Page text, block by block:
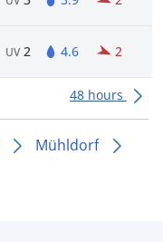
UV 2 4.6 2
48 hours
Mühldorf